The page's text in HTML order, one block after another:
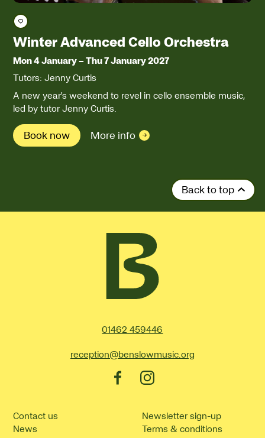
Save course
Winter Advanced Cello Orchestra
Mon 4 January–Thu 7 January 2027
Tutors: Jenny Curtis
A new year's weekend to revel in cello ensemble music,
led by tutor Jenny Curtis.
Book now More info
Back to top
Contact Details
01462 459446
reception@benslowmusic.org
FacebookInstagram
Contact us
News
Newsletter sign-up
Terms & conditions